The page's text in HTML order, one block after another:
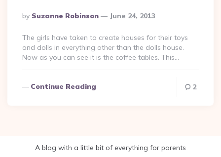
Posted
By
By Suzanne Robinson June 24, 2013
The girls have taken to create houses for their toys
and dolls in everything other than the dolls house.
Now as you can see it is the coffee tables. This…
Continue Reading 2
A blog with a little bit of everything for parents